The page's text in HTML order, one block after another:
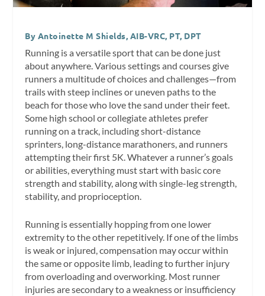
By Antoinette M Shields, AIB-VRC, PT, DPT
Running is a versatile sport that can be done just
about anywhere. Various settings and courses give
runners a multitude of choices and challenges—from
trails with steep inclines or uneven paths to the
beach for those who love the sand under their feet.
Some high school or collegiate athletes prefer
running on a track, including short-distance
sprinters, long-distance marathoners, and runners
attempting their first 5K. Whatever a runner’s goals
or abilities, everything must start with basic core
strength and stability, along with single-leg strength,
stability, and proprioception.
Running is essentially hopping from one lower
extremity to the other repetitively. If one of the limbs
is weak or injured, compensation may occur within
the same or opposite limb, leading to further injury
from overloading and overworking. Most runner
injuries are secondary to a weakness or insufficiency